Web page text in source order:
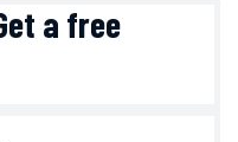
a free